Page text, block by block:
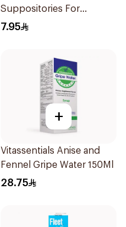
Suppositories For
Children 1Pieces
7.95
+
Vitassentials Anise and
Fennel Gripe Water 150Ml
28.75